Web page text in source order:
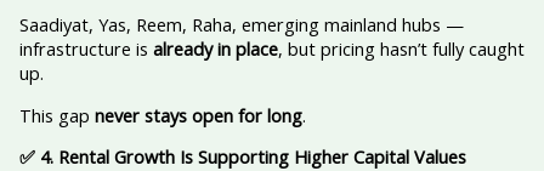
Saadiyat, Yas, Reem, Raha, emerging mainland hubs —
infrastructure is already in place, but pricing hasn’t fully caught
up.
This gap never stays open for long.
✅4. Rental Growth Is Supporting Higher Capital Values